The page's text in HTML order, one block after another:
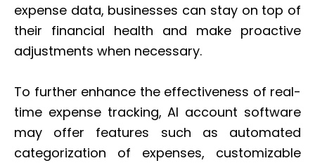
expense data, businesses can stay on top of
their financial health and make proactive
adjustments when necessary.
To further enhance the effectiveness of real-
time expense tracking, AI account software
may offer features such as automated
categorization of expenses, customizable